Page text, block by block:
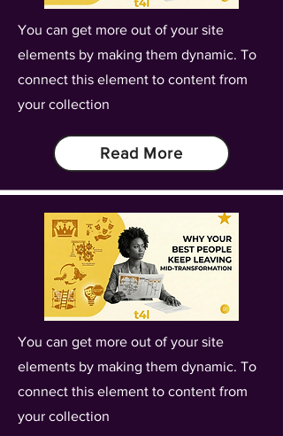
You can get more out of your site
elements by making them dynamic. To
connect this element to content from
your collection
Read More
You can get more out of your site
elements by making them dynamic. To
connect this element to content from
your collection